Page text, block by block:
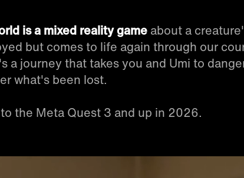
is a mixed reality game about a
but comes to life again through our
a journey that takes you and Umi to
what's been lost.
the Meta Quest 3 and up in 2026.